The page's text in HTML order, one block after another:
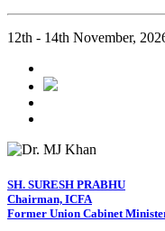
12th - 14th November,
SH. SURESH PRABHU
Chairman, ICFA
Former Union Cabinet